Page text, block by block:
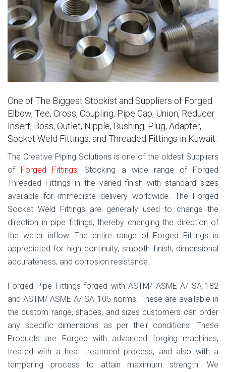
One of The Biggest Stockist and Suppliers of Forged
Elbow, Tee, Cross, Coupling, Pipe Cap, Union, Reducer
Insert, Boss, Outlet, Nipple, Bushing, Plug, Adapter,
Socket Weld Fittings, and Threaded Fittings in Kuwait.
The Creative Piping Solutions is one of the oldest Suppliers
of Forged Fittings, Stocking a wide range of Forged
Threaded Fittings in the varied finish with standard sizes
available for immediate delivery worldwide. The Forged
Socket Weld Fittings are generally used to change the
direction in pipe fittings, thereby changing the direction of
the water inflow. The entire range of Forged Fittings is
appreciated for high continuity, smooth finish, dimensional
accurateness, and corrosion resistance.
Forged Pipe Fittings forged with ASTM/ ASME A/ SA 182
and ASTM/ ASME A/ SA 105 norms. These are available in
the custom range, shapes, and sizes customers can order
any specific dimensions as per their conditions. These
Products are Forged with advanced forging machines,
treated with a heat treatment process, and also with a
tempering process to attain maximum strength. We